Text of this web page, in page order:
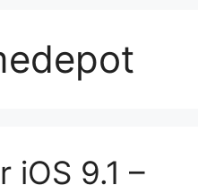
iOS 9.1 –